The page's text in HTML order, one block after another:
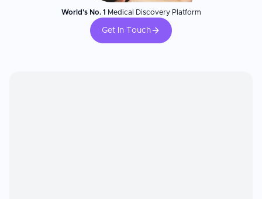
World's No. 1 Medical Discovery Platform
Get In Touch